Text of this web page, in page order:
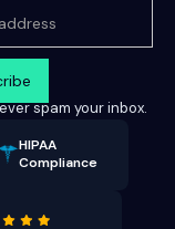
spam your inbox.
HIPAA
Compliance